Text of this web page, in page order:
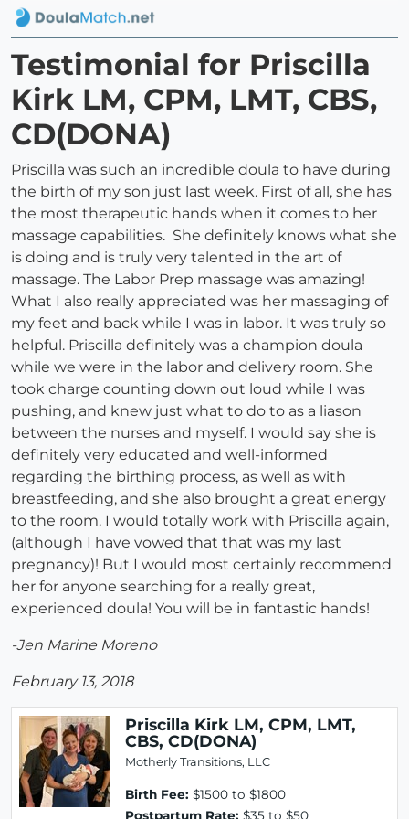
Testimonial for Priscilla
Kirk LM, CPM, LMT, CBS,
CD(DONA)
Priscilla was such an incredible doula to have during
the birth of my son just last week. First of all, she has
the most therapeutic hands when it comes to her
massage capabilities. She definitely knows what she
is doing and is truly very talented in the art of
massage. The Labor Prep massage was amazing!
What I also really appreciated was her massaging of
my feet and back while I was in labor. It was truly so
helpful. Priscilla definitely was a champion doula
while we were in the labor and delivery room. She
took charge counting down out loud while I was
pushing, and knew just what to do to as a liason
between the nurses and myself. I would say she is
definitely very educated and well-informed
regarding the birthing process, as well as with
breastfeeding, and she also brought a great energy
to the room. I would totally work with Priscilla again,
(although I have vowed that that was my last
pregnancy)! But I would most certainly recommend
her for anyone searching for a really great,
experienced doula! You will be in fantastic hands!
-Jen Marine Moreno
February 13, 2018
Priscilla Kirk LM, CPM, LMT,
CBS, CD(DONA)
Motherly Transitions, LLC
Birth Fee: $1500 to $1800
Postpartum Rate: $35 to $50